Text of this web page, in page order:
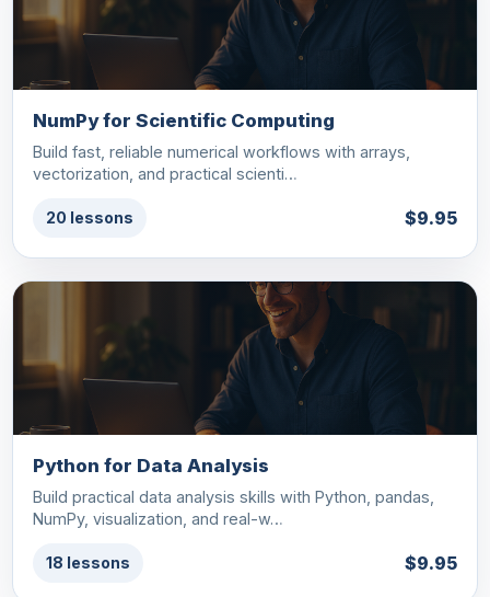
NumPy for Scientific Computing
Build fast, reliable numerical workflows with arrays,
vectorization, and practical scienti…
20 lessons $9.95
Python for Data Analysis
Build practical data analysis skills with Python, pandas,
NumPy, visualization, and real-w…
18 lessons $9.95